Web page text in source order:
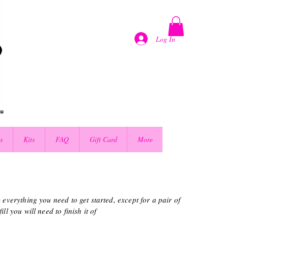
Log In
Kits FAQ Gift Card More
you need to get started, except for a pair of
you will need to finish it of